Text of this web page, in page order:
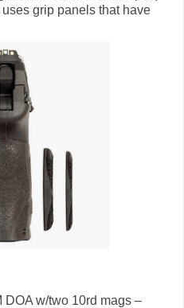
grip panels that have
DOA w/two 10rd mags –